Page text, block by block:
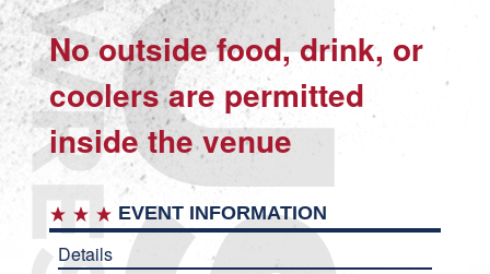
No outside food, drink, or
coolers are permitted
inside the venue
EVENT INFORMATION
Details